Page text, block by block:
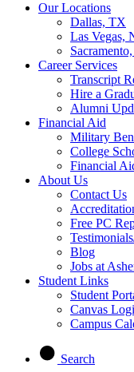
Our Locations
Dallas, TX
Las Vegas,
Career Services
Transcript
Hire a
Alumni
Financial Aid
Military
College
Financial
About Us
Contact Us
Free PC
Blog
Jobs at
Student Links
Student
Canvas
Campus
Search